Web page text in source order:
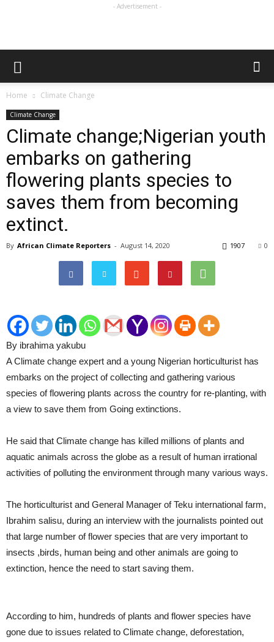
- Advertisement -
Home Climate Change
Climate Change
Climate change;Nigerian youth
embarks on gathering
flowering plants species to
saves them from becoming
extinct.
By African Climate Reporters - August 14, 2020 0
1907
By ibrahima yakubu
A Climate change expert and a young Nigerian horticulturist has
embarks on the project of collecting and gathering various
species of flowering plants across the country for re-planting, with
a view to save them from Going extinctions.
He said that Climate change has killed millions of plants and
aquatic animals across the globe as a result of human irrational
activities of polluting the environment through many various ways.
The horticulturist and General Manager of Teku international farm,
Ibrahim salisu, during an interview with the journalists pointed out
that large number of flower species that are very important to
insects ,birds, human being and other animals are going to
extinction, hence the need to start saving them.
According to him, hundreds of plants and flower species have
gone due to issues related to Climate change, deforestation,